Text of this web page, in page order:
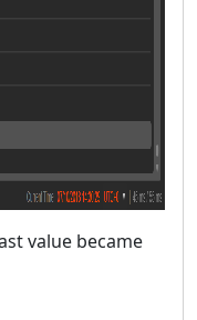
value became